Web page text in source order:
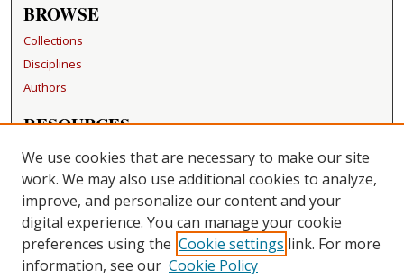
BROWSE
Collections
Disciplines
Authors
RESOURCES
FAQ
Becker Medical Library
LINKS
Washington University Open Access Resolution
We use cookies that are necessary to make our site
work. We may also use additional cookies to analyze,
improve, and personalize our content and your
digital experience. You can manage your cookie
preferences using the Cookie settings link. For more
information, see our Cookie Policy